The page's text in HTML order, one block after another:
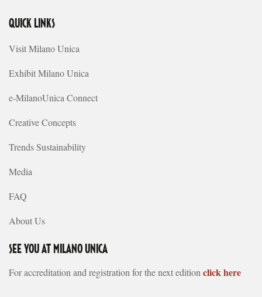
QUICK LINKS
Visit Milano Unica
Exhibit Milano Unica
e-MilanoUnica Connect
Creative Concepts
Trends Sustainability
Media
FAQ
About Us
SEE YOU AT MILANO UNICA
For accreditation and registration for the next edition click here